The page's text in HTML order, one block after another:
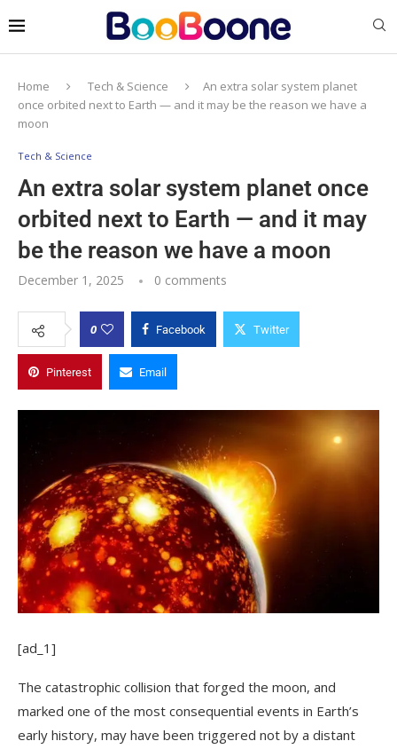
Home Tech & Science
An extra solar system planet
once orbited next to Earth — and it may be the reason we have a
moon
Tech & Science
An extra solar system planet once
orbited next to Earth — and it may
be the reason we have a moon
December 1, 2025 0 comments
0 Facebook Twitter
Pinterest Email
[ad_1]
The catastrophic collision that forged the moon, and
marked one of the most consequential events in Earth’s
early history, may have been triggered not by a distant